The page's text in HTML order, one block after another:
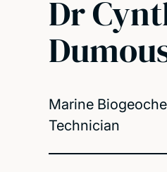
Dr
Marine
Technician